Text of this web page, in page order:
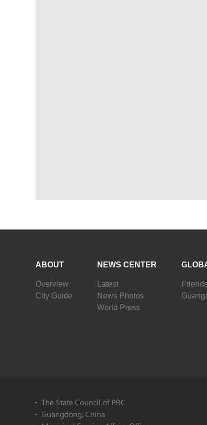
ABOUT
Overview
City Guide
NEWS CENTER
Latest
News Photos
World Press
The State Council of PRC
Guangdong, China